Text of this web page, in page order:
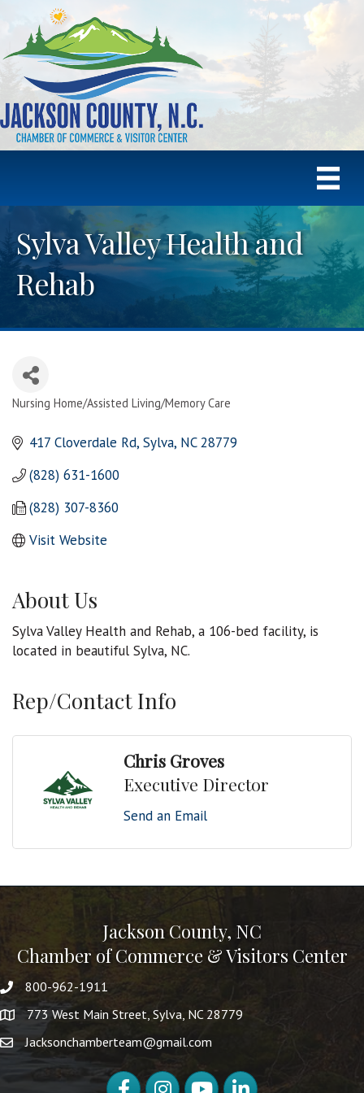
Sylva Valley Health and
Rehab
Categories
Nursing Home/Assisted Living/Memory Care
417 Cloverdale Rd Sylva NC 28779
(828) 631-1600
(828) 307-8360
Visit Website
About Us
Sylva Valley Health and Rehab, a 106-bed facility, is
located in beautiful Sylva, NC.
Rep/Contact Info
Chris Groves
Executive Director
Send an Email
Jackson County, NC
Chamber of Commerce & Visitors Center
800-962-1911
773 West Main Street, Sylva, NC 28779
Jacksonchamberteam@gmail.com
FacebookInstagramYouTubeLinkedIn